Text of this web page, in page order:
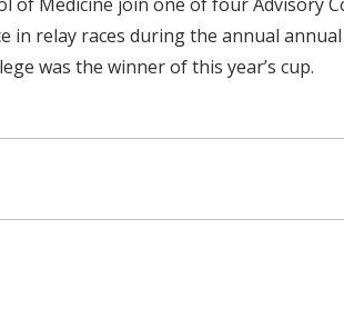
in relay races during the annual
was the winner of this year’s cup.